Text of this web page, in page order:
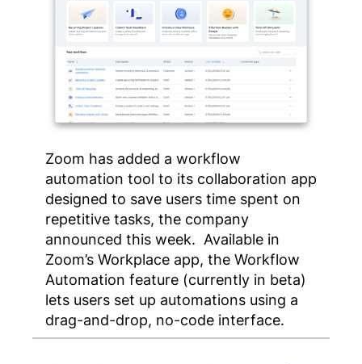
Zoom has added a workflow
automation tool to its collaboration app
designed to save users time spent on
repetitive tasks, the company
announced this week. Available in
Zoom’s Workplace app, the Workflow
Automation feature (currently in beta)
lets users set up automations using a
drag-and-drop, no-code interface.